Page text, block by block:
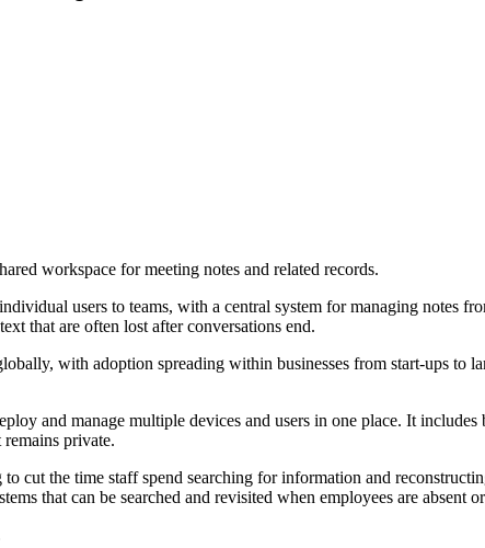
workspace for meeting notes and related records.
users to teams, with a central system for managing notes
that are often lost after conversations end.
with adoption spreading within businesses from start-ups to
and manage multiple devices and users in one place. It
private.
cut the time staff spend searching for information and
that can be searched and revisited when employees are absent